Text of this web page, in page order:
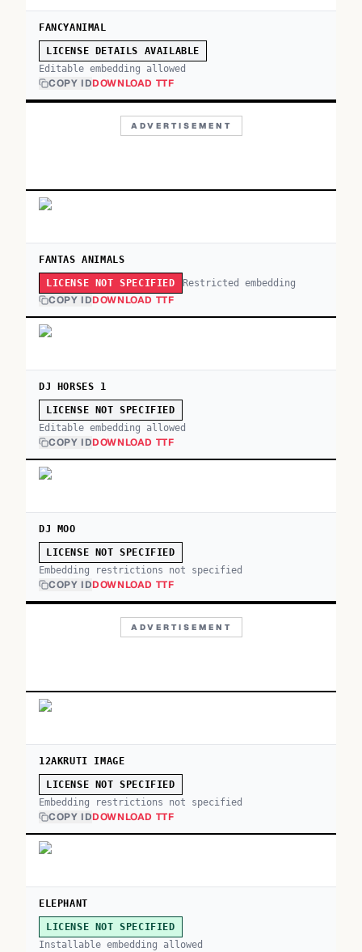
FANCYANIMAL
LICENSE DETAILS AVAILABLE
Editable embedding allowed
COPY IDDOWNLOAD TTF
ADVERTISEMENT
FANTAS ANIMALS
LICENSE NOT SPECIFIED Restricted embedding
COPY IDDOWNLOAD TTF
DJ HORSES 1
LICENSE NOT SPECIFIED
Editable embedding allowed
COPY IDDOWNLOAD TTF
DJ MOO
LICENSE NOT SPECIFIED
Embedding restrictions not specified
COPY IDDOWNLOAD TTF
ADVERTISEMENT
12AKRUTI IMAGE
LICENSE NOT SPECIFIED
Embedding restrictions not specified
COPY IDDOWNLOAD TTF
ELEPHANT
LICENSE NOT SPECIFIED
Installable embedding allowed